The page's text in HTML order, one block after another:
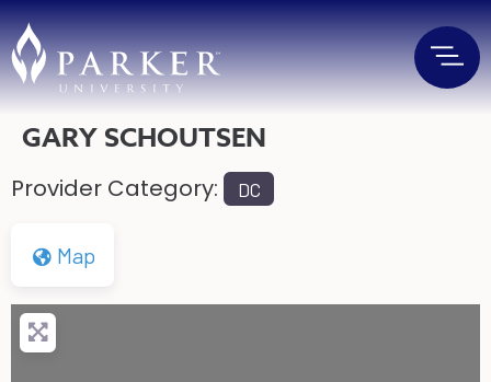
GARY SCHOUTSEN
Provider Category: DC
Map